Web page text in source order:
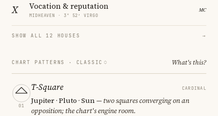
X Vocation & reputation
MIDHEAVEN · 3° 52′ VIRGO
SHOW ALL 12 HOUSES →
CHART PATTERNS · CLASSIC What's this?
01
T-Square CARDINAL
Jupiter · Pluto · Sun— two squares converging on an
opposition; the chart's engine room.